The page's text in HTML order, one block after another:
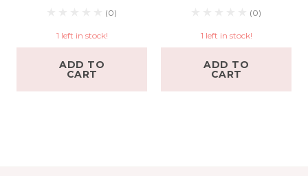
(0)
1 left in stock!
ADD TO
CART
(0)
1 left in stock!
ADD TO
CART